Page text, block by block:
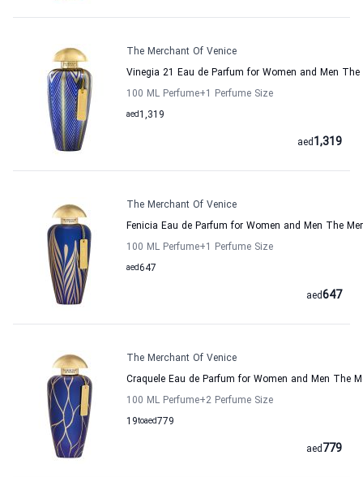
The Merchant Of Venice
Vinegia 21 Eau de Parfum for Women and Men
100 ML Perfume+1 Perfume Size
1,319
aed
1,319
aed
The Merchant Of Venice
Fenicia Eau de Parfum for Women and Men The
100 ML Perfume+1 Perfume Size
647
aed
647
aed
The Merchant Of Venice
Craquele Eau de Parfum for Women and Men The
100 ML Perfume+2 Perfume Size
19to 779
aed
779
aed